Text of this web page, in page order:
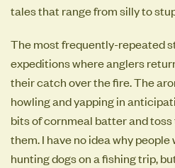
tales that range from silly to
The most frequently-repeated
expeditions where anglers
their catch over the fire. The
howling and yapping in
bits of cornmeal batter and
them. I have no idea why
hunting dogs on a fishing trip,